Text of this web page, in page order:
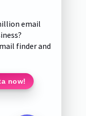
email
finder and
now!